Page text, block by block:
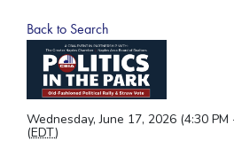
Back to Search
Wednesday, June 17, 2026 (4:30 PM
(EDT)